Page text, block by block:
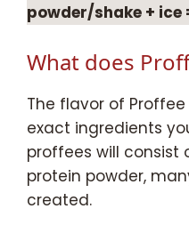
powder/shake + ice
What does
The flavor of
exact ingredients
proffees will
protein powder,
created.